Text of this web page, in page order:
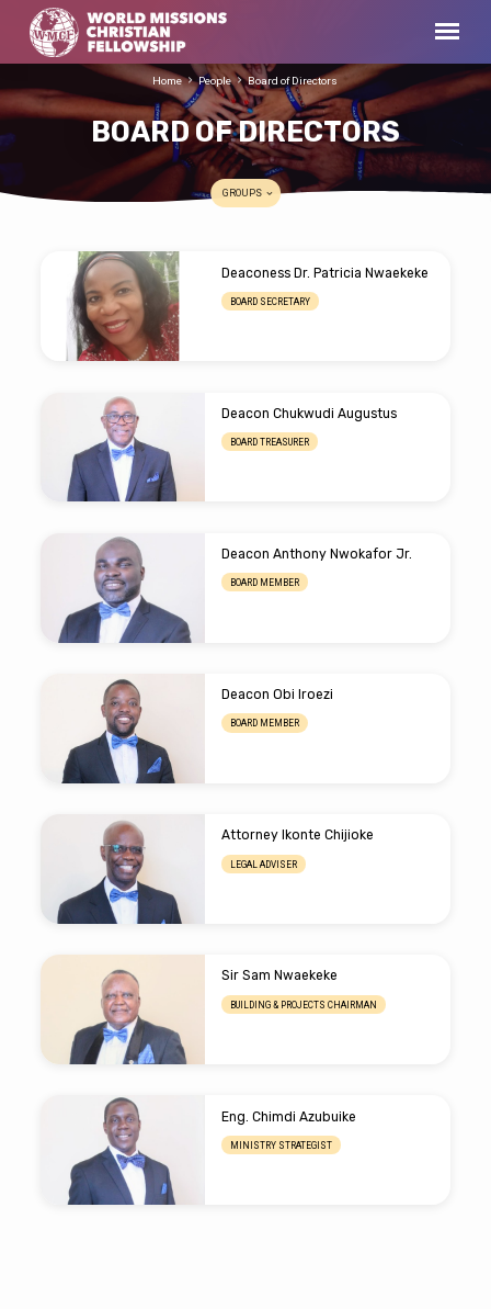
BOARD OF DIRECTORS
Home People Board of Directors
GROUPS
BOARD
DIRECTORS
Deaconess Dr. Patricia Nwaekeke
BOARD SECRETARY
Deacon Chukwudi Augustus
BOARD TREASURER
Deacon Anthony Nwokafor Jr.
BOARD MEMBER
Deacon Obi Iroezi
BOARD MEMBER
Attorney Ikonte Chijioke
LEGAL ADVISER
Sir Sam Nwaekeke
BUILDING & PROJECTS CHAIRMAN
Eng. Chimdi Azubuike
MINISTRY STRATEGIST